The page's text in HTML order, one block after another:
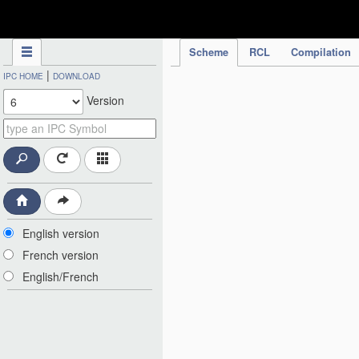
Scheme RCL Compilation
IPC HOME | DOWNLOAD
Version
English version
French version
English/French